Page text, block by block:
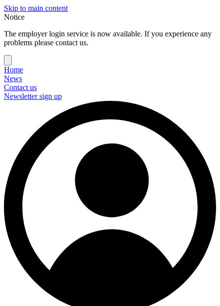
Skip to main content
Notice
The employer login service is now available. If you experience any
problems please contact us.
Home
News
Contact us
Newsletter sign up